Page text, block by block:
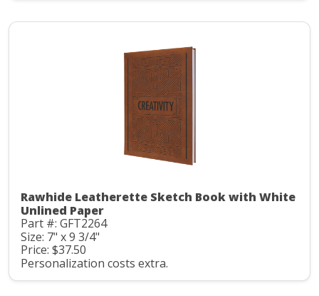
Rawhide Leatherette Sketch Book with White
Unlined Paper
Part #: GFT2264
Size: 7" x 9 3/4"
Price: $37.50
Personalization costs extra.